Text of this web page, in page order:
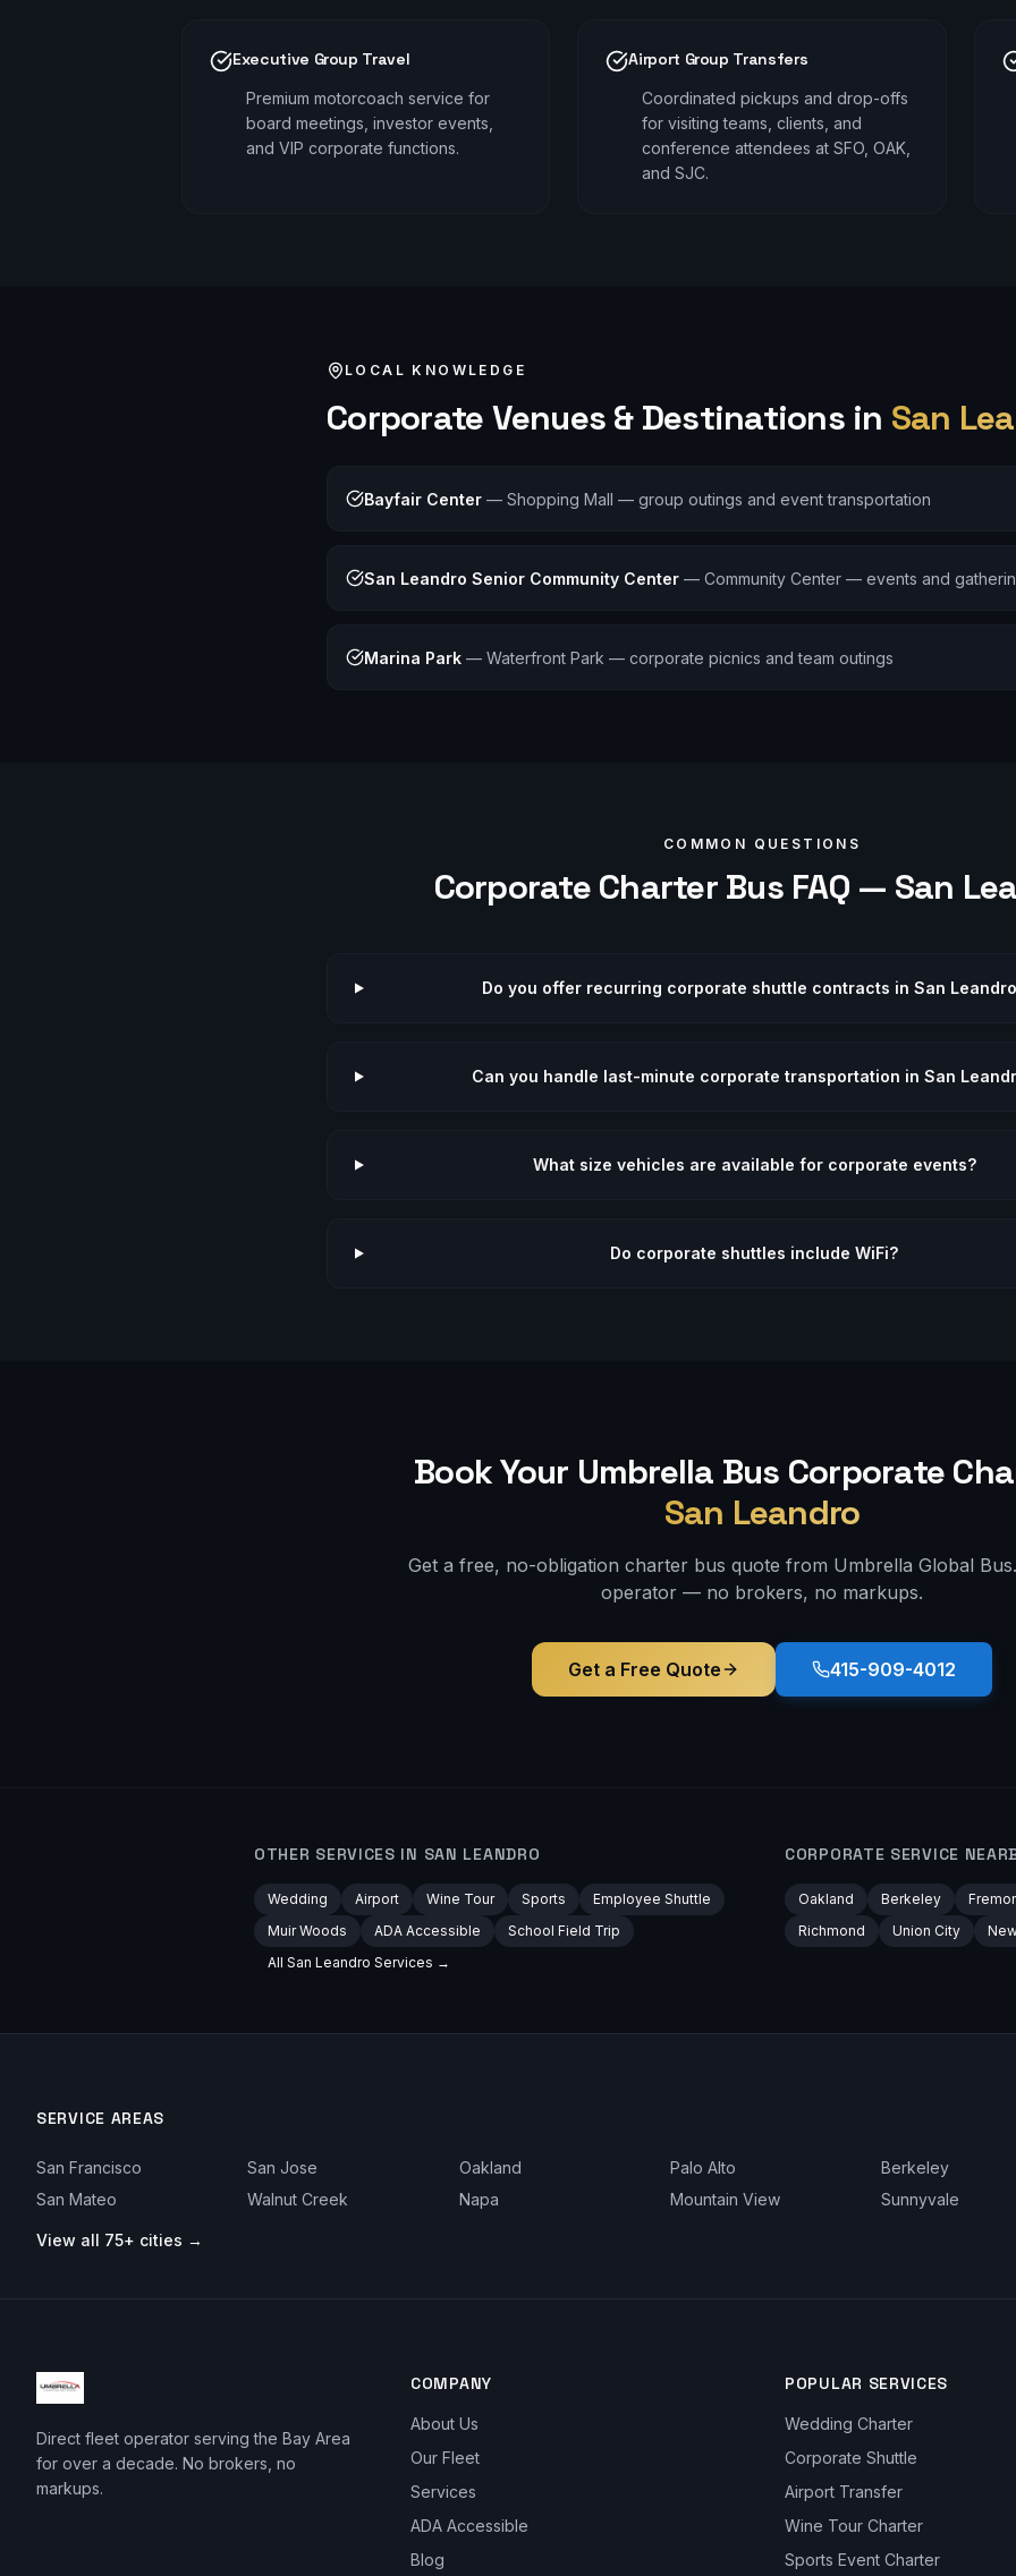
Executive Group Travel
Premium motorcoach service for
board meetings, investor events,
and VIP corporate functions.
Airport Group Transfers
Coordinated pickups and drop-offs
for visiting teams, clients, and
conference attendees at SFO, OAK,
and SJC.
LOCAL KNOWLEDGE
Corporate Venues & Destinations in San
Bayfair Center — Shopping Mall — group outings and event transportation
San Leandro Senior Community Center — Community Center — events and
Marina Park — Waterfront Park — corporate picnics and team outings
COMMON QUESTIONS
CorporateCharter Bus FAQ — San
Do you offer recurring corporate shuttle contracts in San
Can you handle last-minute corporate transportation in San
What size vehicles are available for corporate events?
Do corporate shuttles include WiFi?
Book Your Umbrella Bus Corporate
San Leandro
Get a free, no-obligation charter bus quote from Umbrella Global
operator — no brokers, no markups.
Get a Free Quote 415-909-4012
OTHER SERVICES IN SAN LEANDRO
Wedding Airport Wine Tour Sports
Employee Shuttle
Muir Woods
ADA Accessible
School Field Trip
All San Leandro Services →
CORPORATE SERVICE
Oakland Berkeley
Richmond
Union City
SERVICE AREAS
San Francisco San Jose Oakland Palo Alto Berkeley
San Mateo
Walnut Creek Napa Mountain View Sunnyvale
View all 75+ cities →
Direct fleet operator serving the Bay Area
for over a decade. No brokers, no
markups.
COMPANY
About Us
Our Fleet
Services
ADA Accessible
Blog
POPULAR SERVICES
Wedding Charter
Corporate Shuttle
Airport Transfer
Wine Tour Charter
Sports Event Charter